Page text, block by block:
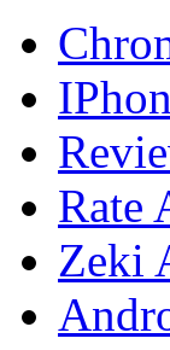
Rate
Zeki